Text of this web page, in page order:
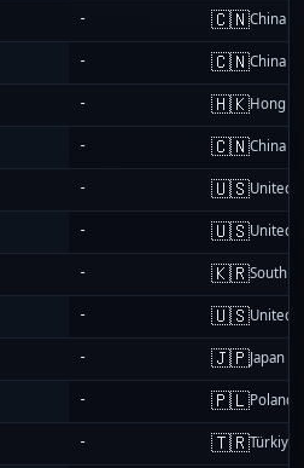
- 🇨🇳China
- 🇨🇳China
- 🇭🇰Hong
- 🇨🇳China
- 🇺🇸United
- 🇺🇸United
- 🇰🇷South
- 🇺🇸United
- 🇯🇵Japan
- 🇵🇱Poland
- 🇹🇷Türkiye